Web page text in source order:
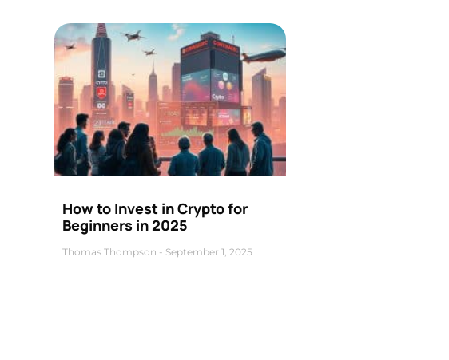
How to Invest in Crypto for
Beginners in 2025
Thomas Thompson September 1, 2025